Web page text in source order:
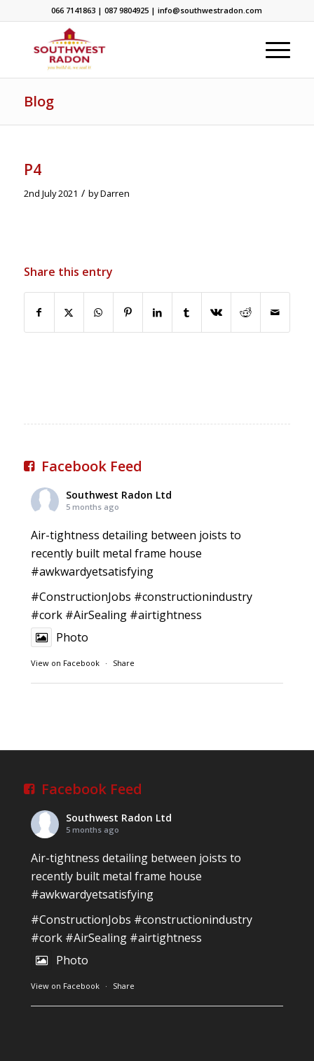
066 7141863 | 087 9804925 | info@southwestradon.com
Blog
P4
2nd July 2021 / byDarren
Share this entry
Facebook Feed
Southwest Radon Ltd
5 months ago
Air-tightness detailing between joists to
recently built metal frame house
#awkwardyetsatisfying
#ConstructionJobs #constructionindustry
#cork #AirSealing #airtightness
Photo
View on Facebook · Share
Job well done!
#ardagh
Photo
View on Facebook · Share
Southwest Radon Ltd
Mini & Large!!!!!!!!!!!!!!!!!!!!!!!!!!!!!!!!
Thanks to Newmarket Motors and EF Signs as
Facebook Feed
Southwest Radon Ltd
5 months ago
Air-tightness detailing between joists to
recently built metal frame house
#awkwardyetsatisfying
#ConstructionJobs #constructionindustry
#cork #AirSealing #airtightness
Photo
View on Facebook · Share